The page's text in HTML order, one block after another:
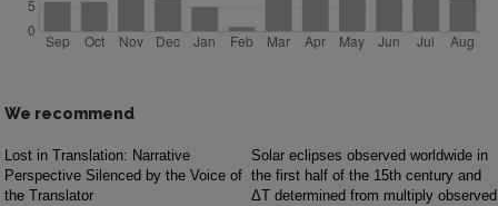
We recommend
Lost in Translation: Narrative
Perspective Silenced by the Voice of
the Translator
Solar eclipses observed worldwide in
the first half of the 15th century and
ΔT determined from multiply observed